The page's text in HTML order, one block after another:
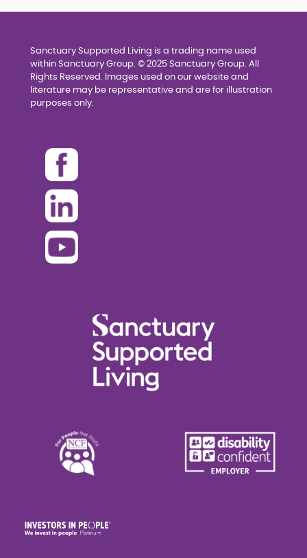
Sanctuary Supported Living is a trading name used
within Sanctuary Group. © 2025 Sanctuary Group. All
Rights Reserved. Images used on our website and
literature may be representative and are for illustration
purposes only.